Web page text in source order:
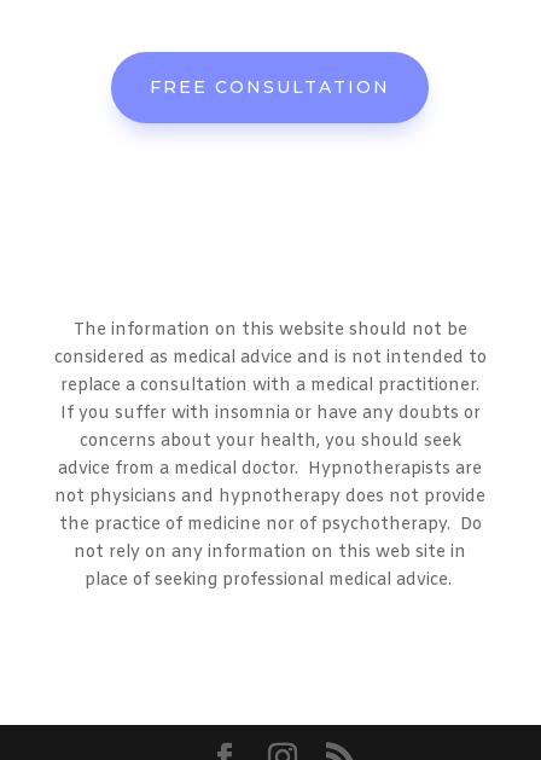
FREE CONSULTATION
The information on this website should not be
considered as medical advice and is not intended to
replace a consultation with a medical practitioner.
If you suffer with insomnia or have any doubts or
concerns about your health, you should seek
advice from a medical doctor. Hypnotherapists are
not physicians and hypnotherapy does not provide
the practice of medicine nor of psychotherapy. Do
not rely on any information on this web site in
place of seeking professional medical advice.